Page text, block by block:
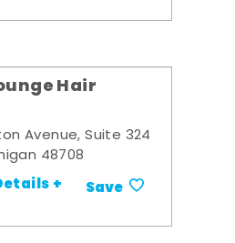
Hair
Avenue, Suite 324
48708
+ Save